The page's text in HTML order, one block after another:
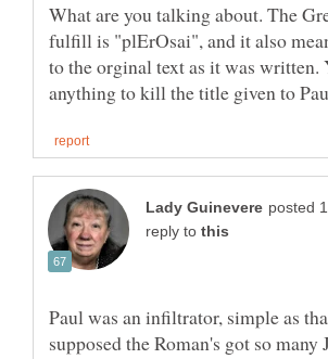
What are you talking about. The
fulfill is "plErOsai", and it also
to the orginal text as it was
reply to
Paul was an infiltrator, simple as
supposed the Roman's got so many